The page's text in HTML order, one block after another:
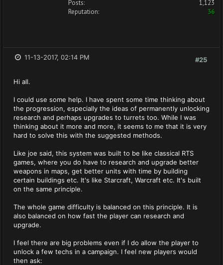
Posts:
1,123
Reputation:
36
#25
11-13-2017, 02:14 PM
Hi all.
I could use some help. I have spent some time thinking about
the progression, especially the ideas of permanently unlocking
research and perhaps upgrades to turrets too. While I was
thinking about it more and more, it seems to me that it is very
hard to solve this with the suggested methods.
Like joe said, this system was built to be like classical RTS
games, where you do have to research and upgrade better
weapons in maps, get better units with time by building
certain buildings etc. It's like Starcraft, Warcraft etc. It's built
on the same principle.
The whole game difficulty is balanced on this principle. It is
also balanced on how fast the player can research and
upgrade.
I feel there are big problems even if I do allow the player to
unlock a few techs in a campaign. I feel new players would
then ask: